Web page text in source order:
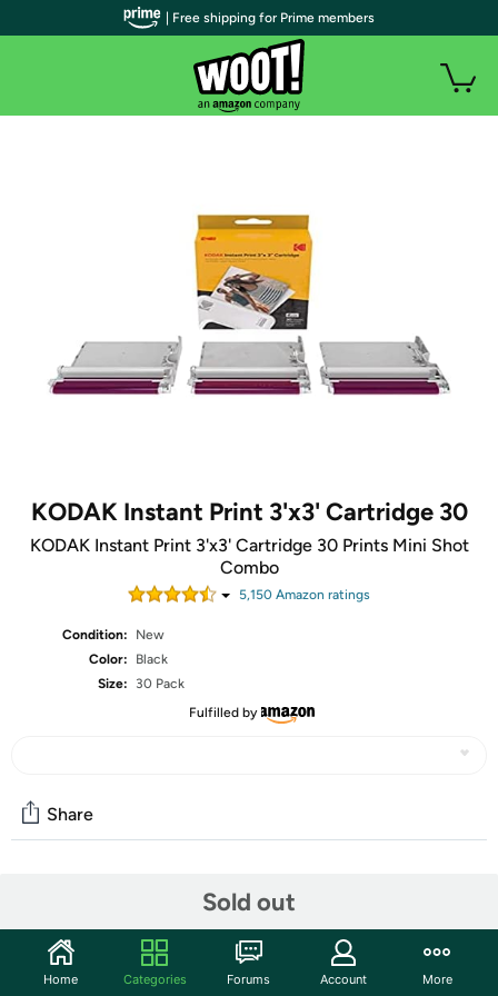
KODAK Instant Print 3'x3' Cartridge 30
KODAK Instant Print 3'x3' Cartridge 30 Prints Mini Shot
Combo
5,150 Amazon ratings
Condition:
New
Color:
Black
Size:
30 Pack
Fulfilled by
Sold out
Share
Discuss this deal (1 comment)
Features
| Free shipping for Prime members
Home Categories Forums Account More